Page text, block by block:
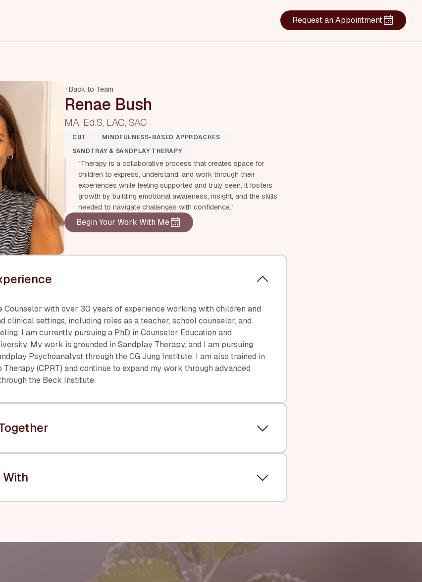
Request an Appointment
Back to Team
Renae Bush
MA, Ed.S, LAC, SAC
CBT
MINDFULNESS-BASED APPROACHES
SANDTRAY & SANDPLAY THERAPY
"Therapy is a collaborative process that creates space for
children to express, understand, and work through their
experiences while feeling supported and truly seen. It fosters
growth by building emotional awareness, insight, and the skills
needed to navigate challenges with confidence."
Begin Your Work With Me
Counselor with over 30 years of experience working with children and
clinical settings, including roles as a teacher, school counselor, and
I am currently pursuing a PhD in Counselor Education and
My work is grounded in Sandplay Therapy, and I am pursuing
Psychoanalyst through the CG Jung Institute. I am also trained in
(CPRT) and continue to expand my work through advanced
the Beck Institute.
With